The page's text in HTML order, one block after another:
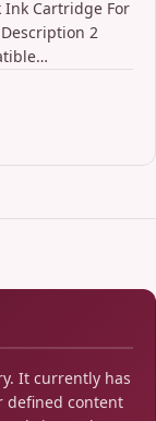
Ink Cartridge For
2
It currently has
defined content